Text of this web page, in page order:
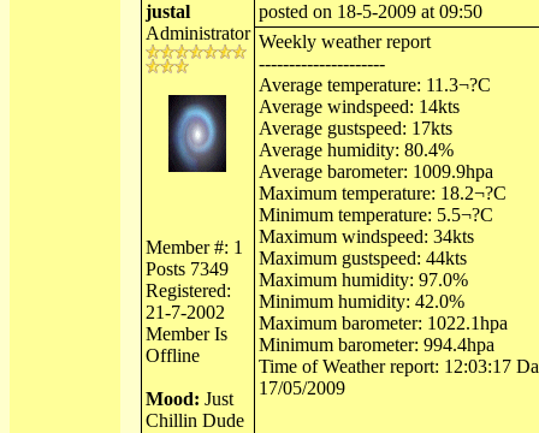
justal
Administrator
Member #: 1
Posts 7349
Registered:
21-7-2002
Member Is
Offline
Mood: Just
Chillin Dude
posted on 18-5-2009 at 09:50
Weekly weather report
---------------------
Average temperature: 11.3¬?C
Average windspeed: 14kts
Average gustspeed: 17kts
Average humidity: 80.4%
Average barometer: 1009.9hpa
Maximum temperature: 18.2¬?C
Minimum temperature: 5.5¬?C
Maximum windspeed: 34kts
Maximum gustspeed: 44kts
Maximum humidity: 97.0%
Minimum humidity: 42.0%
Maximum barometer: 1022.1hpa
Minimum barometer: 994.4hpa
Time of Weather report: 12:03:17
17/05/2009